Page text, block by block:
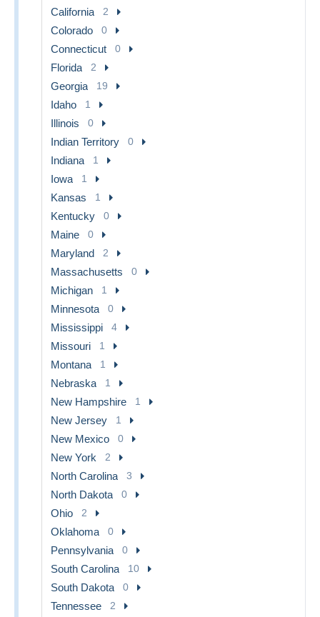
California 2
Colorado 0
Connecticut 0
Florida 2
Georgia 19
Idaho 1
Illinois 0
Indian Territory 0
Indiana 1
Iowa 1
Kansas 1
Kentucky 0
Maine 0
Maryland 2
Massachusetts 0
Michigan 1
Minnesota 0
Mississippi 4
Missouri 1
Montana 1
Nebraska 1
New Hampshire 1
New Jersey 1
New Mexico 0
New York 2
North Carolina 3
North Dakota 0
Ohio 2
Oklahoma 0
Pennsylvania 0
South Carolina 10
South Dakota 0
Tennessee 2